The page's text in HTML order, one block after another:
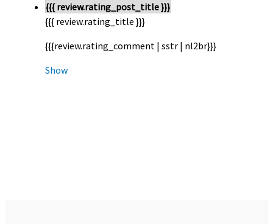
{{{ review.rating_post_title }}}
{{{ review.rating_title }}}
{{{review.rating_comment | sstr | nl2br}}}
Show